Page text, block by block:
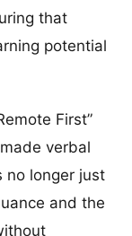
that
potential
First”
verbal
no longer just
and the